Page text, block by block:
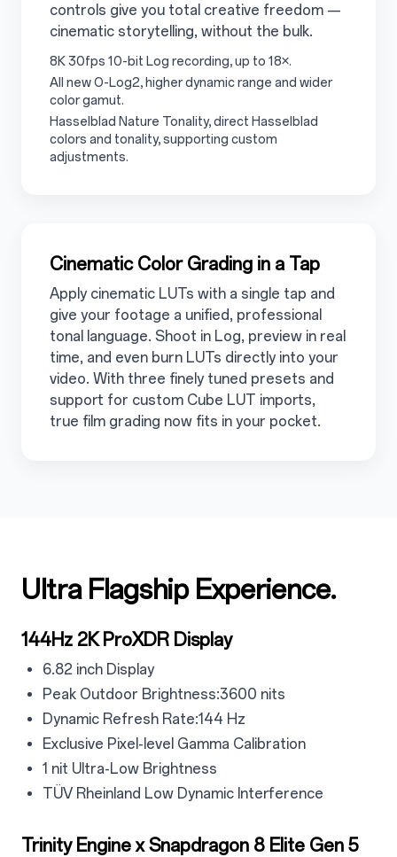
controls give you total creative freedom —
cinematic storytelling, without the bulk.
3.5.1
8K 30fps 10-bit Log recording, up to 18×.
3.5.2
All new O-Log2, higher dynamic range and wider
color gamut.
3.5.3
Hasselblad Nature Tonality, direct Hasselblad
colors and tonality, supporting custom
adjustments.
3.6
Cinematic Color Grading in a Tap
Apply cinematic LUTs with a single tap and
give your footage a unified, professional
tonal language. Shoot in Log, preview in real
time, and even burn LUTs directly into your
video. With three finely tuned presets and
support for custom Cube LUT imports,
true film grading now fits in your pocket.
Ultra Flagship Experience.
4.1
144Hz 2K ProXDR Display
4.1.1
6.82 inch Display
4.1.2
Peak Outdoor Brightness:3600 nits
4.1.3
Dynamic Refresh Rate:144 Hz
4.14
Exclusive Pixel-level Gamma Calibration
4.15
1 nit Ultra-Low Brightness
4.1.6
TÜV Rheinland Low Dynamic Interference
4.2
Trinity Engine x Snapdragon 8 Elite Gen 5